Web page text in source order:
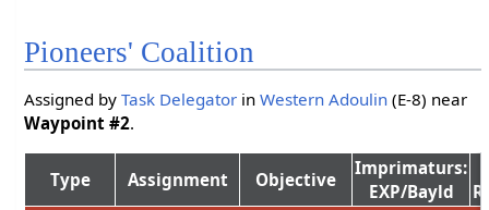
Pioneers' Coalition
Assigned byTask Delegator inWestern Adoulin (E-8) near
Waypoint #2.
Type Assignment Objective
Imprimaturs:
EXP/Bayld